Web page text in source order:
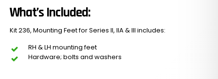
What’s Included:
Kit 236, Mounting Feet for Series II, IIA & III includes:
RH & LH mounting feet
Hardware; bolts and washers